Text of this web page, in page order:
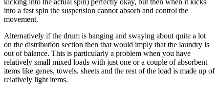
kicking into the actual spin) perfectly okay, but then when it kicks
into a fast spin the suspension cannot absorb and control the
movement.
Alternatively if the drum is banging and swaying about quite a lot
on the distribution section then that would imply that the laundry is
out of balance. This is particularly a problem when you have
relatively small mixed loads with just one or a couple of absorbent
items like genes, towels, sheets and the rest of the load is made up of
relatively light items.